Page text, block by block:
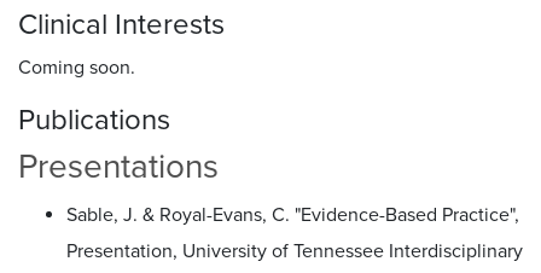
Clinical Interests
Coming soon.
Publications
Presentations
Sable, J. & Royal-Evans, C. "Evidence-Based Practice",
Presentation, University of Tennessee Interdisciplinary